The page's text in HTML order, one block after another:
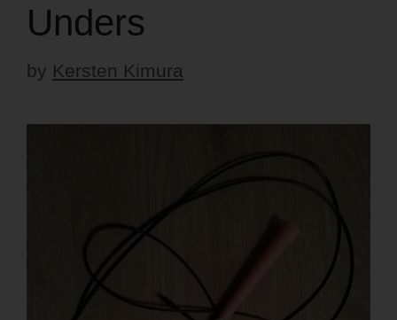
Unders
by Kersten Kimura